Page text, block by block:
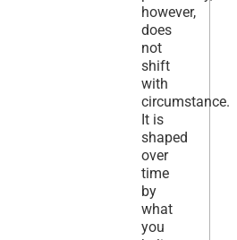
however,
does
not
shift
with
circumstance.
It is
shaped
over
time
by
what
you